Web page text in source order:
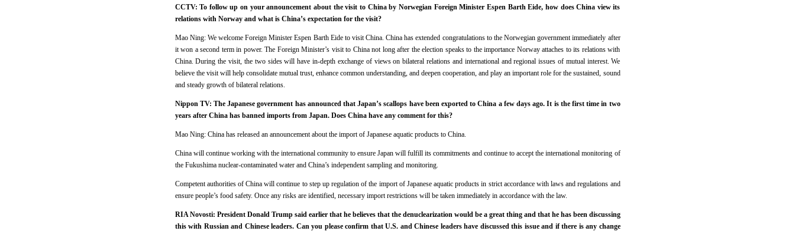
CCTV: To follow up on your announcement about the visit to China by Norwegian Foreign Minister Espen Barth Eide, how does China view its
relations with Norway and what is China’s expectation for the visit?
Mao Ning: We welcome Foreign Minister Espen Barth Eide to visit China. China has extended congratulations to the Norwegian government immediately after
it won a second term in power. The Foreign Minister’s visit to China not long after the election speaks to the importance Norway attaches to its relations with
China. During the visit, the two sides will have in-depth exchange of views on bilateral relations and international and regional issues of mutual interest. We
believe the visit will help consolidate mutual trust, enhance common understanding, and deepen cooperation, and play an important role for the sustained, sound
and steady growth of bilateral relations.
Nippon TV: The Japanese government has announced that Japan’s scallops have been exported to China a few days ago. It is the first time in two
years after China has banned imports from Japan. Does China have any comment for this?
Mao Ning: China has released an announcement about the import of Japanese aquatic products to China.
China will continue working with the international community to ensure Japan will fulfill its commitments and continue to accept the international monitoring of
the Fukushima nuclear-contaminated water and China’s independent sampling and monitoring.
Competent authorities of China will continue to step up regulation of the import of Japanese aquatic products in strict accordance with laws and regulations and
ensure people’s food safety. Once any risks are identified, necessary import restrictions will be taken immediately in accordance with the law.
RIA Novosti: President Donald Trump said earlier that he believes that the denuclearization would be a great thing and that he has been discussing
this with Russian and Chinese leaders. Can you please confirm that U.S. and Chinese leaders have discussed this issue and if there is any change